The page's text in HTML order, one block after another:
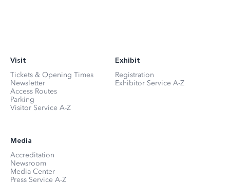
Visit
Tickets & Opening Times
Newsletter
Access Routes
Parking
Visitor Service A-Z
Exhibit
Registration
Exhibitor Service A-Z
Media
Accreditation
Newsroom
Media Center
Press Service A-Z